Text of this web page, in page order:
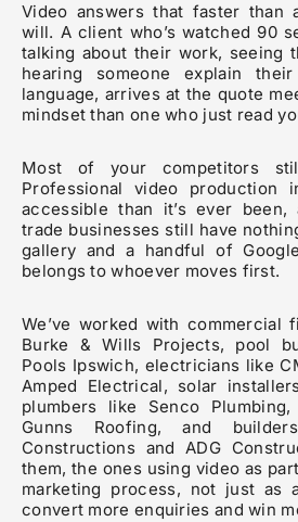
Video answers that faster than
will. A client who’s watched 90
talking about their work, seeing
hearing someone explain
language, arrives at the quote
mindset than one who just read
Most of your competitors
Professional video production
accessible than it’s ever
trade businesses still have
gallery and a handful of
belongs to whoever moves first.
We’ve worked with commercial
Burke & Wills Projects, pool
Pools Ipswich, electricians like
Amped Electrical, solar
plumbers like Senco
Gunns Roofing, and
Constructions and ADG
them, the ones using video as
marketing process, not just as
convert more enquiries and win